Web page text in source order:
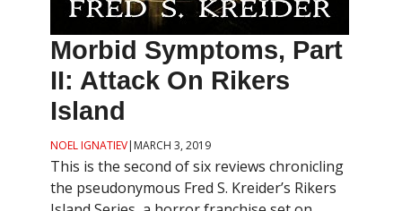
Morbid Symptoms, Part
II: Attack On Rikers
Island
NOEL IGNATIEV| MARCH 3, 2019
This is the second of six reviews chronicling
the pseudonymous Fred S. Kreider’s Rikers